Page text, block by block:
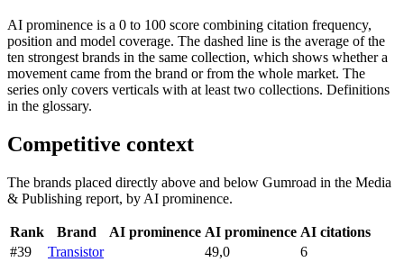
AI prominence is a 0 to 100 score combining citation frequency,
position and model coverage. The dashed line is the average of the
ten strongest brands in the same collection, which shows whether a
movement came from the brand or from the whole market. The
series only covers verticals with at least two collections. Definitions
in the glossary.
Competitive context
The brands placed directly above and below Gumroad in the Media
& Publishing report, by AI prominence.
Rank Brand AI prominence AI prominence AI citations
#39
Transistor 49,0
6